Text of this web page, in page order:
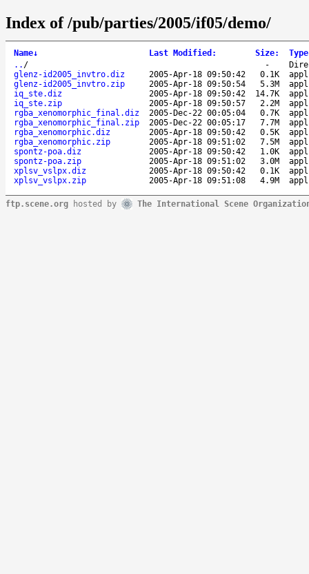
Index of /pub/parties/2005/if05/demo/
Name↓ Last Modified : Size: Type
.. / -
glenz-id2005_invtro.diz
2005-Apr-18 09:50:42 0.1K
glenz-id2005_invtro.zip
2005-Apr-18 09:50:54 5.3M
iq_ste.diz
2005-Apr-18 09:50:42 14.7K
iq_ste.zip
2005-Apr-18 09:50:57 2.2M
rgba_xenomorphic_final.diz
2005-Dec-22 00:05:04 0.7K
rgba_xenomorphic_final.zip
2005-Dec-22 00:05:17 7.7M
rgba_xenomorphic.diz
2005-Apr-18 09:50:42 0.5K
rgba_xenomorphic.zip
2005-Apr-18 09:51:02 7.5M
spontz-poa.diz
2005-Apr-18 09:50:42 1.0K
spontz-poa.zip
2005-Apr-18 09:51:02 3.0M
xplsv_vslpx.diz
2005-Apr-18 09:50:42 0.1K
xplsv_vslpx.zip
2005-Apr-18 09:51:08 4.9M
ftp.scene.org hosted by The International Scene